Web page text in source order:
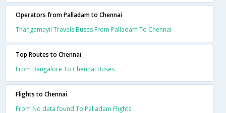
Operators from Palladam to Chennai
Thangamayil Travels Buses From Palladam To Chennai
Top Routes to Chennai
From Bangalore To Chennai Buses
Flights to Chennai
From No data found To Palladam Flights